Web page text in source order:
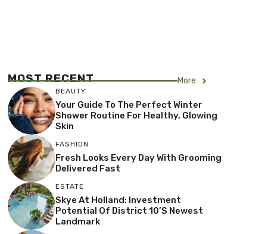
MOST RECENT More
BEAUTY
Your Guide To The Perfect Winter
Shower Routine For Healthy, Glowing
Skin
FASHION
Fresh Looks Every Day With Grooming
Delivered Fast
ESTATE
Skye At Holland: Investment
Potential Of District 10’s Newest
Landmark